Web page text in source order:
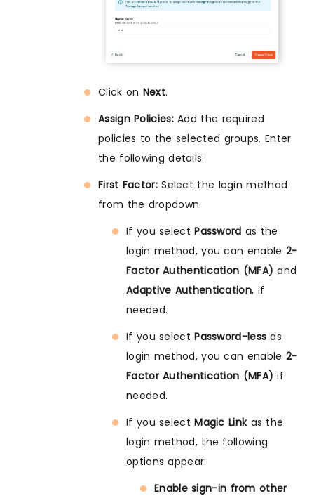
Click on Next.
Assign Policies:Add the required
policies to the selected groups. Enter
the following details:
First Factor:Select the login method
from the dropdown.
If you selectPassword as the
login method, you can enable 2-
Factor Authentication (MFA) and
Adaptive Authentication, if
needed.
If you selectPassword-less as
login method, you can enable 2-
Factor Authentication (MFA) if
needed.
If you selectMagic Linkas the
login method, the following
options appear:
Enable sign-in from other